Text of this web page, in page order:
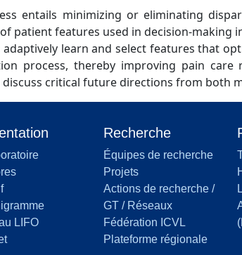
entails minimizing or eliminating
patient features used in decision-
learn and select features that
process, thereby improving pain
critical future directions from both
LIFO
Recherche
Équipes de recherche
Projets
Actions de recherche /
GT / Réseaux
Fédération ICVL
Plateforme régionale